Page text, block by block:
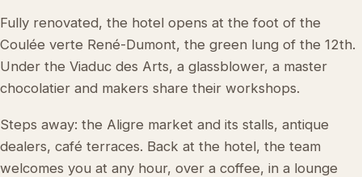
Fully renovated, the hotel opens at the foot of the
Coulée verte René-Dumont, the green lung of the 12th.
Under the Viaduc des Arts, a glassblower, a master
chocolatier and makers share their workshops.
Steps away: the Aligre market and its stalls, antique
dealers, café terraces. Back at the hotel, the team
welcomes you at any hour, over a coffee, in a lounge